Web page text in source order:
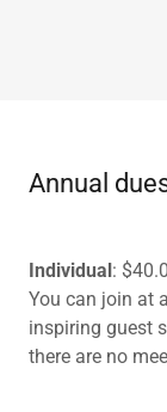
Annual
Individual:
You can join at
inspiring guest
there are no